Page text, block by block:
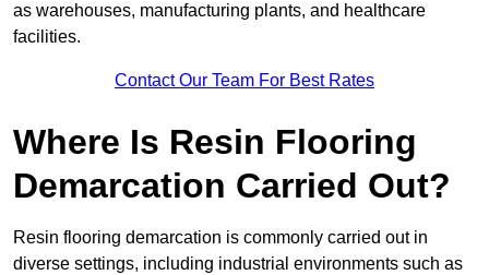
as warehouses, manufacturing plants, and healthcare
facilities.
Contact Our Team For Best Rates
Where Is Resin Flooring
Demarcation Carried Out?
Resin flooring demarcation is commonly carried out in
diverse settings, including industrial environments such as